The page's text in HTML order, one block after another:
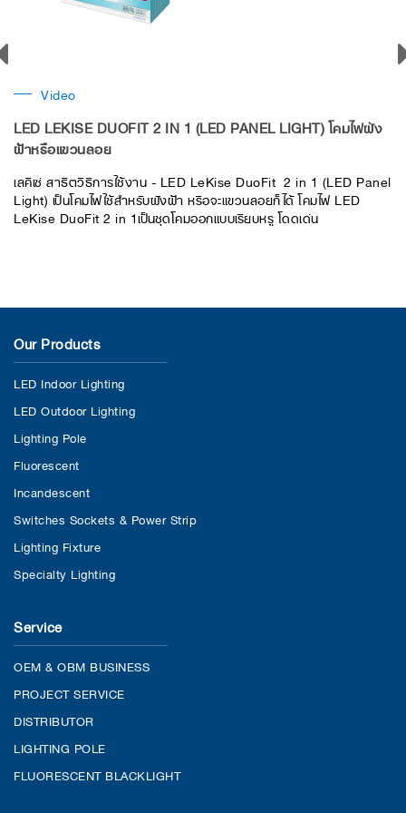
Video
LED LEKISE DUOFIT 2 IN 1 (LED PANEL LIGHT) โคมไฟฝัง
ฝ้าหรือแขวนลอย
เลคิเซ่ สาธิตวิธีการใช้งาน - LED LeKise DuoFit 2 in 1 (LED Panel
Light) เป็นโคมไฟใช้สำหรับฝังฝ้า หรือจะแขวนลอยก็ได้ โคมไฟ LED
LeKise DuoFit 2 in 1เป็นชุดโคมออกแบบเรียบหรู โดดเด่น
Our Products
LED Indoor Lighting
LED Outdoor Lighting
Lighting Pole
Fluorescent
Incandescent
Switches Sockets & Power Strip
Lighting Fixture
Specialty Lighting
Service
OEM & OBM BUSINESS
PROJECT SERVICE
DISTRIBUTOR
LIGHTING POLE
FLUORESCENT BLACKLIGHT